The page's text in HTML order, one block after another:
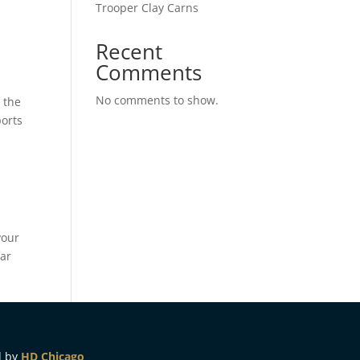
the
Trooper Clay Carns
Recent
Comments
No comments to show.
by HD Chicago